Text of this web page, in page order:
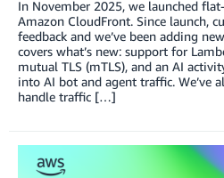
In November 2025, we launched
Amazon CloudFront. Since launch,
feedback and we’ve been adding
covers what’s new: support for
mutual TLS (mTLS), and an AI
into AI bot and agent traffic. We’ve
handle traffic […]